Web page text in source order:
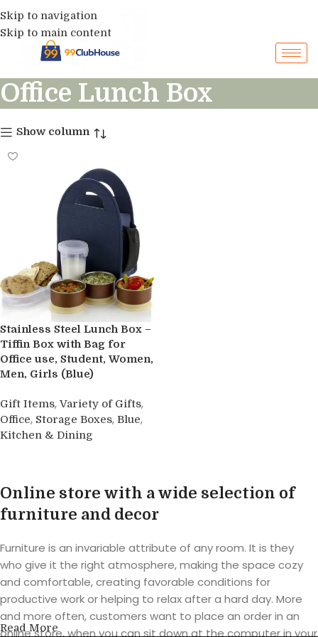
Skip to navigation
Skip to main content
Office Lunch Box
Show column
Stainless Steel Lunch Box –
Tiffin Box with Bag for
Office use, Student, Women,
Men, Girls (Blue)
Gift Items, Variety of Gifts,
Office, Storage Boxes, Blue,
Kitchen & Dining
Online store with a wide selection of
furniture and decor
Furniture is an invariable attribute of any room. It is they
who give it the right atmosphere, making the space cozy
and comfortable, creating favorable conditions for
productive work or helping to relax after a hard day. More
and more often, customers want to place an order in an
online store, when you can sit down at the computer in your
Read More